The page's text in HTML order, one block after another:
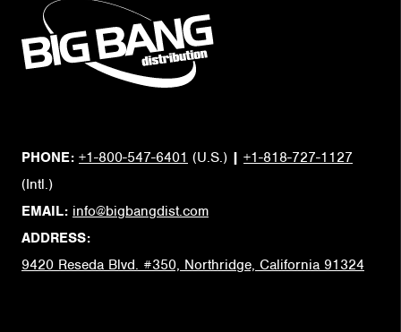
PHONE: +1-800-547-6401 (U.S.) | +1-818-727-1127
(Intl.)
EMAIL: info@bigbangdist.com
ADDRESS:
9420 Reseda Blvd. #350, Northridge, California 91324